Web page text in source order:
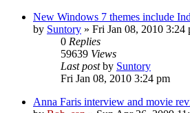
New Windows 7 themes include
by Suntory » Fri Jan 08, 2010 3:24
0 Replies
59639 Views
Last postby Suntory
Fri Jan 08, 2010 3:24 pm
Anna Faris interview and movie